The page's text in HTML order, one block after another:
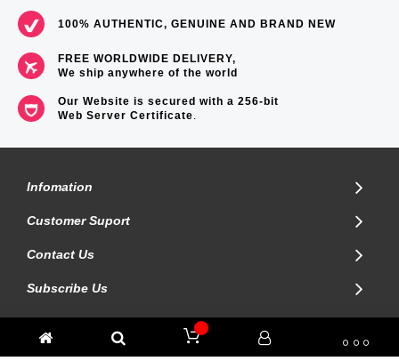
100% AUTHENTIC, GENUINE AND BRAND NEW
FREE WORLDWIDE DELIVERY,
We ship anywhere of the world
Our Website is secured with a 256-bit
Web Server Certificate.
Infomation
Customer Suport
Contact Us
Subscribe Us